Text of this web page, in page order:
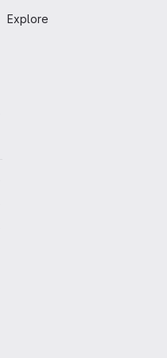
Explore